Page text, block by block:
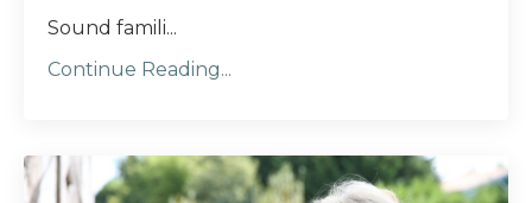
Sound famili...
Continue Reading...